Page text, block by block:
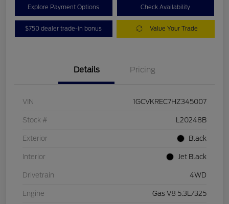
Explore Payment Options Check Availability
$750 dealer trade-in bonus Value Your Trade
Details Pricing
VIN 1GCVKREC7HZ345007
Stock # L20248B
Exterior Black
Interior Jet Black
Drivetrain 4WD
Engine Gas V8 5.3L/325